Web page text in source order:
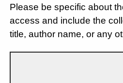
Please be specific about
access and include the
title, author name, or any